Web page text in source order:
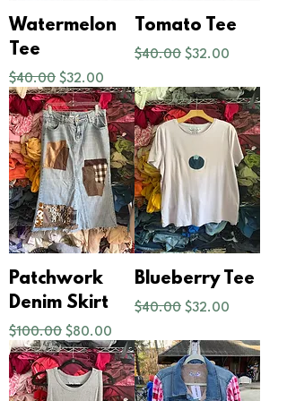
Watermelon
Tee
Regular Price
$40.00Sale Price
$32.00
Tomato Tee
Regular Price
$40.00Sale Price
$32.00
Patchwork
Denim Skirt
Regular Price
$100.00Sale Price
$80.00
Blueberry Tee
Regular Price
$40.00Sale Price
$32.00